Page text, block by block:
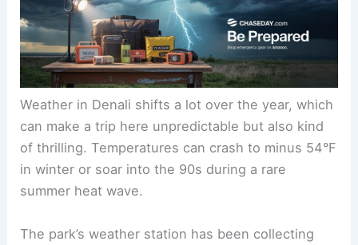
Weather in Denali shifts a lot over the year, which
can make a trip here unpredictable but also kind
of thrilling. Temperatures can crash to minus 54°F
in winter or soar into the 90s during a rare
summer heat wave.
The park’s weather station has been collecting